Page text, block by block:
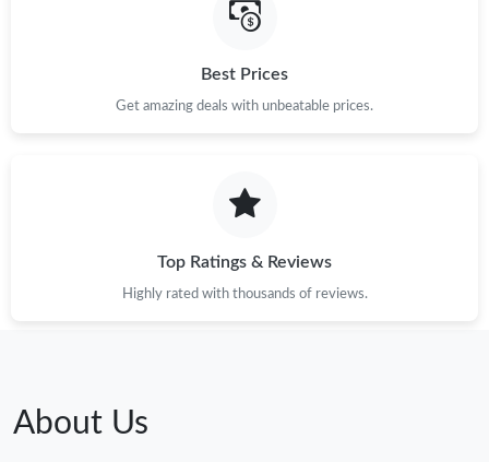
Best Prices
Get amazing deals with unbeatable prices.
Top Ratings & Reviews
Highly rated with thousands of reviews.
About Us